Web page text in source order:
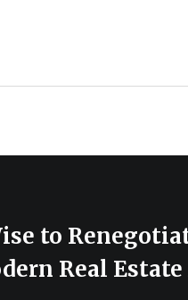
to
Real